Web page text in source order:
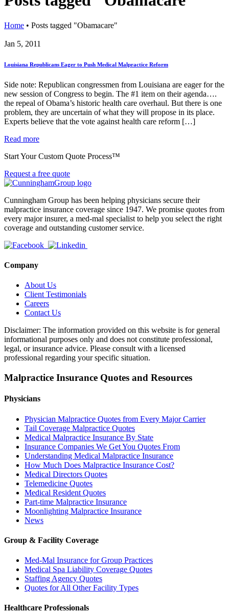
Home • Posts tagged "Obamacare"
Jan 5, 2011
Louisiana Republicans Eager to Push Medical Malpractice Reform
Side note: Republican congressmen from Louisiana are eager for the
new session of Congress to begin. The #1 item on their agenda….
the repeal of Obama’s historic health care overhaul. But there is one
problem, they are uncertain of what they will propose in its place.
Experts believe that the vote against health care reform […]
Read more
Start Your Custom Quote Process™
Request a free quote
Cunningham Group has been helping physicians secure their
malpractice insurance coverage since 1947. We promise quotes from
every major insurer, a med-mal specialist to help you select the right
coverage and outstanding customer service.
Company
About Us
Client Testimonials
Careers
Contact Us
Disclaimer: The information provided on this website is for general
informational purposes only and does not constitute professional,
legal, or insurance advice. Please consult with a licensed
professional regarding your specific situation.
Malpractice Insurance Quotes and Resources
Physicians
Physician Malpractice Quotes from Every Major Carrier
Tail Coverage Malpractice Quotes
Medical Malpractice Insurance By State
Insurance Companies We Get You Quotes From
Understanding Medical Malpractice Insurance
How Much Does Malpractice Insurance Cost?
Medical Directors Quotes
Telemedicine Quotes
Medical Resident Quotes
Part-time Malpractice Insurance
Moonlighting Malpractice Insurance
News
Group & Facility Coverage
Med-Mal Insurance for Group Practices
Medical Spa Liability Coverage Quotes
Staffing Agency Quotes
Quotes for All Other Facility Types
Healthcare Professionals